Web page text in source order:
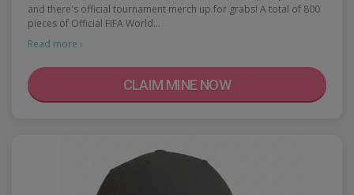
and there's official tournament merch up for grabs! A total of 800
pieces of Official FIFA World…
Read more ›
CLAIM MINE NOW